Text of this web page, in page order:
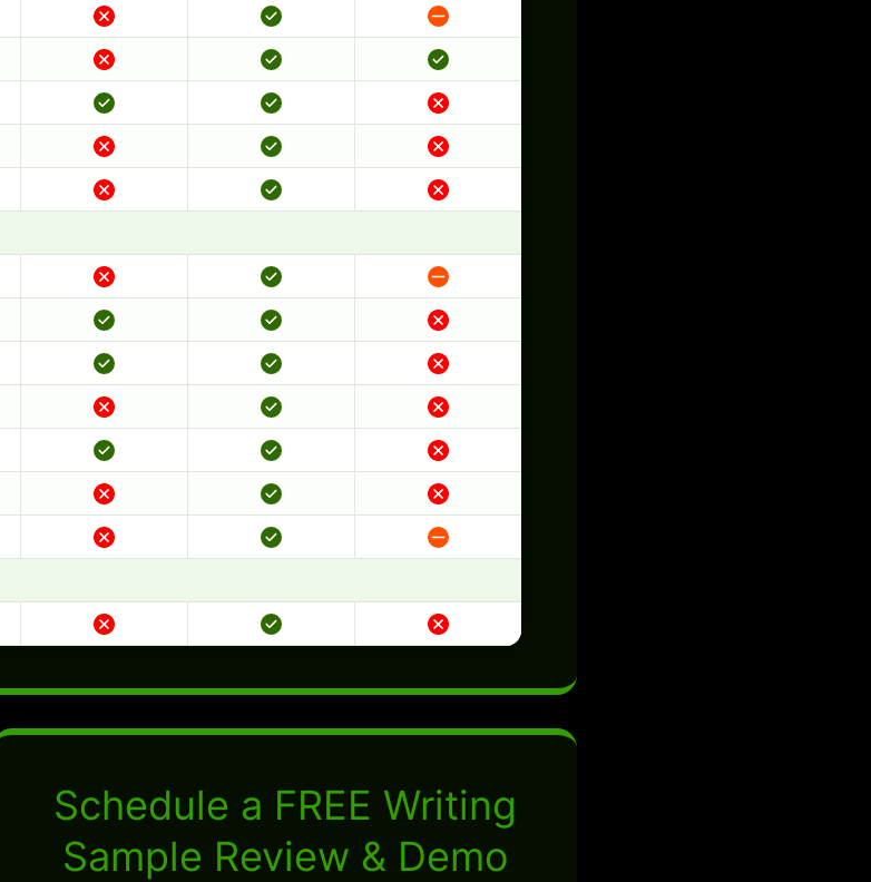
Schedule a FREE Writing
Sample Review & Demo